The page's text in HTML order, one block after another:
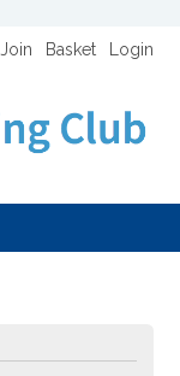
Join Basket Login